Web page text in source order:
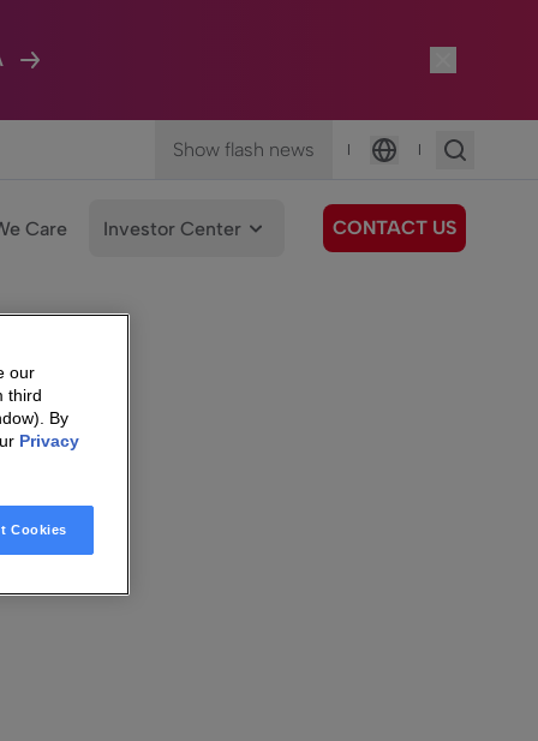
Show flash news |
Language
|
Care Investor Center CONTACT US
our
third
By
Privacy
Cookies